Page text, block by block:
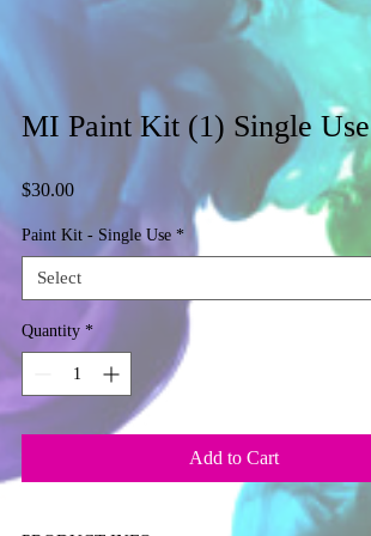
MI Paint Kit (1) Single Use
$30.00Price
Paint Kit - Single Use *
Select
Quantity *
Add to Cart